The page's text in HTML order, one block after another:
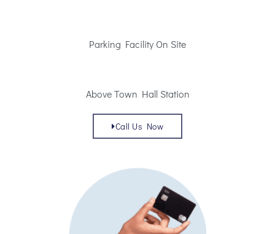
Parking Facility On Site
Above Town Hall Station
Call Us Now